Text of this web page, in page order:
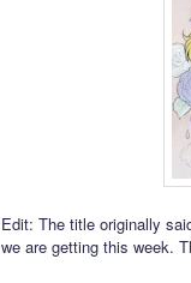
Edit: The title originally
we are getting this week.